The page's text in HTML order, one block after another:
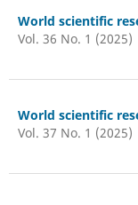
World scientific
Vol. 36 No. 1 (2025)
World scientific
Vol. 37 No. 1 (2025)